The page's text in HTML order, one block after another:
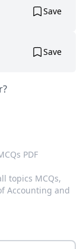
Save
Save
PDF
topics MCQs,
Accounting and